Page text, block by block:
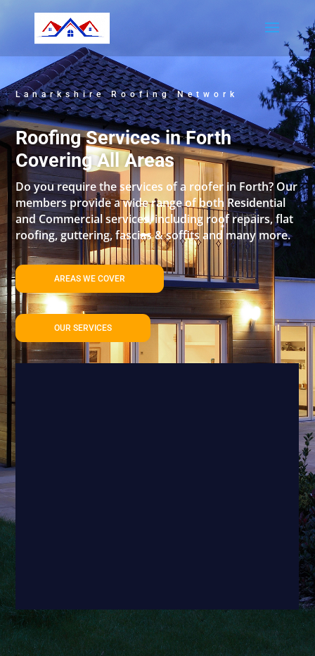
Lanarkshire Roofing Network
Roofing Services in Forth
Covering All Areas
Do you require the services of a roofer in Forth? Our
members provide a wide range of both Residential
and Commercial services, including roof repairs, flat
roofing, guttering, fascias & soffits and many more.
AREAS WE COVER
OUR SERVICES